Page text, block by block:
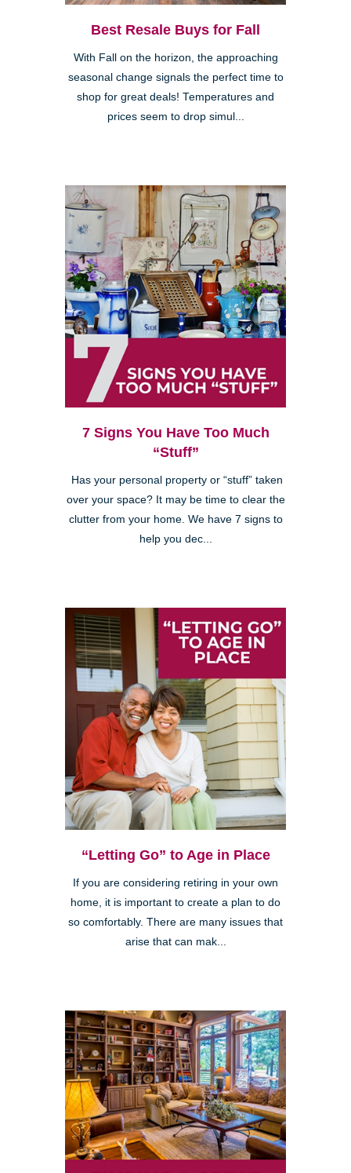
Best Resale Buys for Fall
With Fall on the horizon, the approaching
seasonal change signals the perfect time to
shop for great deals! Temperatures and
prices seem to drop simul...
7 Signs You Have Too Much
“Stuff”
Has your personal property or “stuff” taken
over your space? It may be time to clear the
clutter from your home. We have 7 signs to
help you dec...
“Letting Go” to Age in Place
If you are considering retiring in your own
home, it is important to create a plan to do
so comfortably. There are many issues that
arise that can mak...